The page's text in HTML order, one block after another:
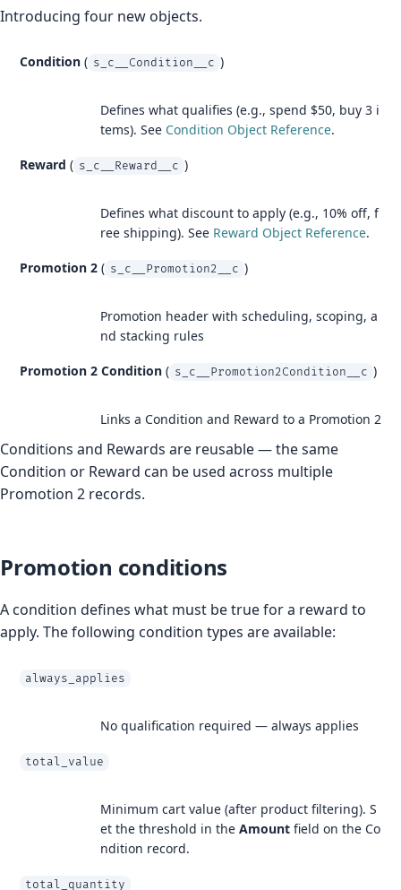
Introducing four new objects.
Condition ( s_c__Condition__c )
Defines what qualifies (e.g., spend $50, buy 3 i
tems). See Condition Object Reference.
Reward ( s_c__Reward__c )
Defines what discount to apply (e.g., 10% off, f
ree shipping). See Reward Object Reference.
Promotion 2 ( s_c__Promotion2__c )
Promotion header with scheduling, scoping, a
nd stacking rules
Promotion 2 Condition ( s_c__Promotion2Condition__c )
Links a Condition and Reward to a Promotion 2
Conditions and Rewards are reusable — the same
Condition or Reward can be used across multiple
Promotion 2 records.
Promotion conditions
A condition defines what must be true for a reward to
apply. The following condition types are available:
always_applies
No qualification required — always applies
total_value
Minimum cart value (after product filtering). S
et the threshold in the Amount field on the Co
ndition record.
total_quantity